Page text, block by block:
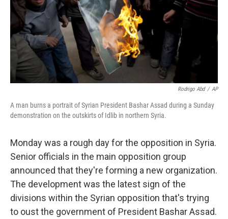
Rodrigo Abd / AP
A man burns a portrait of Syrian President Bashar Assad during a Sunday
demonstration on the outskirts of Idlib in northern Syria.
Monday was a rough day for the opposition in Syria.
Senior officials in the main opposition group
announced that they're forming a new organization.
The development was the latest sign of the
divisions within the Syrian opposition that's trying
to oust the government of President Bashar Assad.